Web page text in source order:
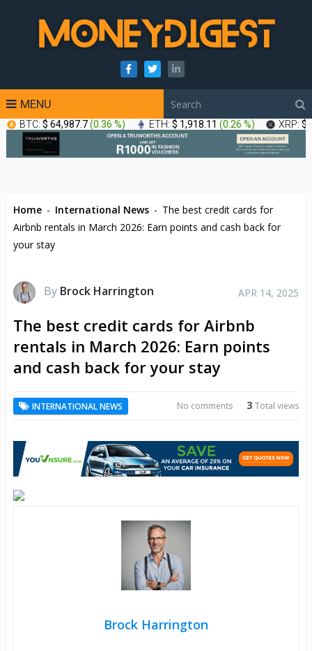
MENU
BTC: $ 64,987.7(0.36 %) ETH: $ 1,918.11 (0.26 %) XRP: $
Home - International News - The best credit cards for
Airbnb rentals in March 2026: Earn points and cash back for
your stay
By Brock Harrington APR 14, 2025
The best credit cards for Airbnb
rentals in March 2026: Earn points
and cash back for your stay
INTERNATIONAL NEWS 3Total views
No comments
Brock Harrington